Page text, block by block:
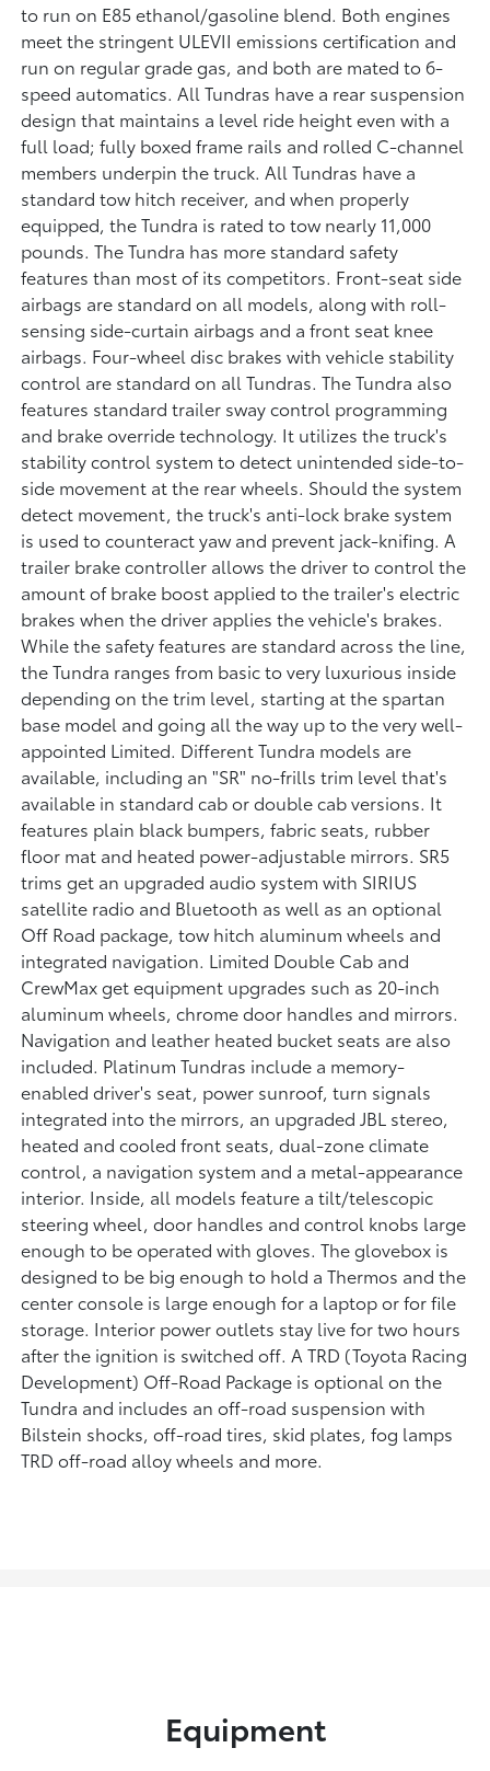
to run on E85 ethanol/gasoline blend. Both engines
meet the stringent ULEVII emissions certification and
run on regular grade gas, and both are mated to 6-
speed automatics. All Tundras have a rear suspension
design that maintains a level ride height even with a
full load; fully boxed frame rails and rolled C-channel
members underpin the truck. All Tundras have a
standard tow hitch receiver, and when properly
equipped, the Tundra is rated to tow nearly 11,000
pounds. The Tundra has more standard safety
features than most of its competitors. Front-seat side
airbags are standard on all models, along with roll-
sensing side-curtain airbags and a front seat knee
airbags. Four-wheel disc brakes with vehicle stability
control are standard on all Tundras. The Tundra also
features standard trailer sway control programming
and brake override technology. It utilizes the truck's
stability control system to detect unintended side-to-
side movement at the rear wheels. Should the system
detect movement, the truck's anti-lock brake system
is used to counteract yaw and prevent jack-knifing. A
trailer brake controller allows the driver to control the
amount of brake boost applied to the trailer's electric
brakes when the driver applies the vehicle's brakes.
While the safety features are standard across the line,
the Tundra ranges from basic to very luxurious inside
depending on the trim level, starting at the spartan
base model and going all the way up to the very well-
appointed Limited. Different Tundra models are
available, including an "SR" no-frills trim level that's
available in standard cab or double cab versions. It
features plain black bumpers, fabric seats, rubber
floor mat and heated power-adjustable mirrors. SR5
trims get an upgraded audio system with SIRIUS
satellite radio and Bluetooth as well as an optional
Off Road package, tow hitch aluminum wheels and
integrated navigation. Limited Double Cab and
CrewMax get equipment upgrades such as 20-inch
aluminum wheels, chrome door handles and mirrors.
Navigation and leather heated bucket seats are also
included. Platinum Tundras include a memory-
enabled driver's seat, power sunroof, turn signals
integrated into the mirrors, an upgraded JBL stereo,
heated and cooled front seats, dual-zone climate
control, a navigation system and a metal-appearance
interior. Inside, all models feature a tilt/telescopic
steering wheel, door handles and control knobs large
enough to be operated with gloves. The glovebox is
designed to be big enough to hold a Thermos and the
center console is large enough for a laptop or for file
storage. Interior power outlets stay live for two hours
after the ignition is switched off. A TRD (Toyota Racing
Development) Off-Road Package is optional on the
Tundra and includes an off-road suspension with
Bilstein shocks, off-road tires, skid plates, fog lamps
TRD off-road alloy wheels and more.
Equipment